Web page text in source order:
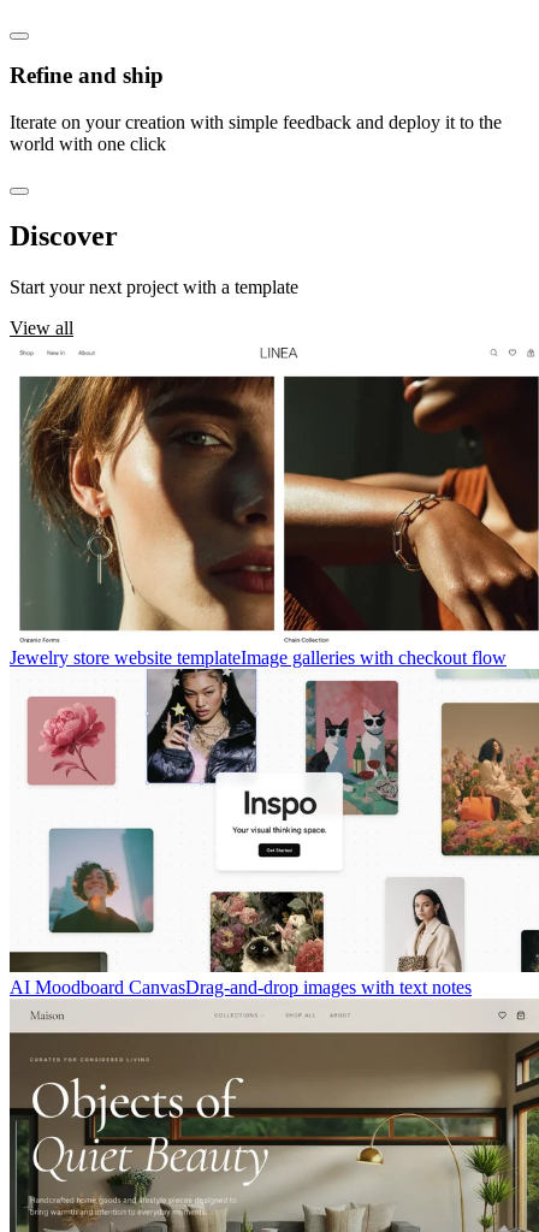
Refine and ship
Iterate on your creation with simple feedback and deploy it to the
world with one click
Discover
Start your next project with a template
View all
Jewelry store website templateImage galleries with checkout flow
AI Moodboard CanvasDrag-and-drop images with text notes